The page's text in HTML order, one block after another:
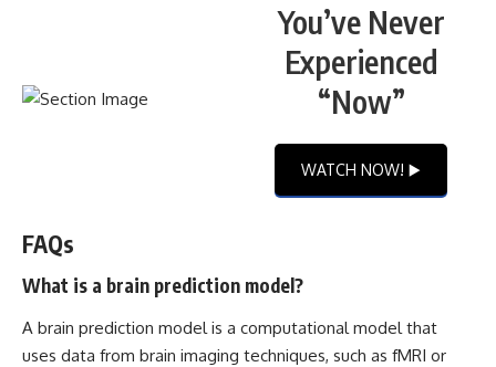
You’ve Never
Experienced
“Now”
WATCH NOW! ▶️
FAQs
What is a brain prediction model?
A brain prediction model is a computational model that
uses data from brain imaging techniques, such as fMRI or